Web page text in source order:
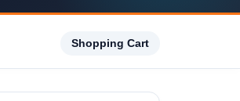
Shopping Cart